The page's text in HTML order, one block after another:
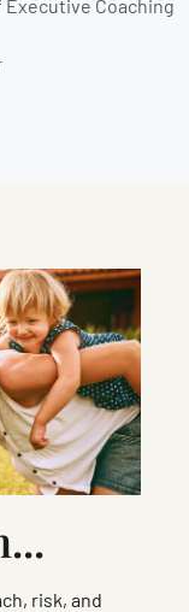
Executive Coaching
risk, and